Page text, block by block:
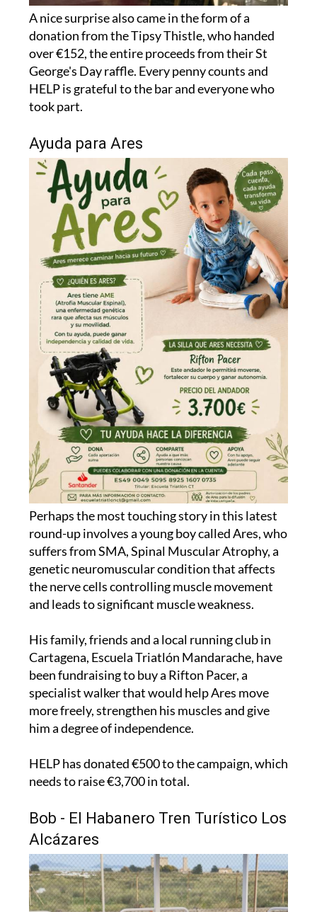
donation from the Tipsy Thistle, who handed
over €152, the entire proceeds from their St
George's Day raffle. Every penny counts and
HELP is grateful to the bar and everyone who
took part.
Ayuda para Ares
Perhaps the most touching story in this latest
round-up involves a young boy called Ares, who
suffers from SMA, Spinal Muscular Atrophy, a
genetic neuromuscular condition that affects
the nerve cells controlling muscle movement
and leads to significant muscle weakness.
His family, friends and a local running club in
been fundraising to buy a Rifton Pacer, a
specialist walker that would help Ares move
more freely, strengthen his muscles and give
him a degree of independence.
HELP has donated €500 to the campaign, which
Bob - El Habanero Tren Turístico Los
Alcázares